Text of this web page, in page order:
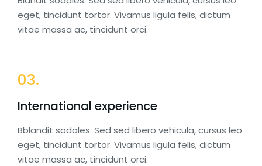
eget, tincidunt tortor. Vivamus ligula felis, dictum
vitae massa ac, tincidunt orci.
03.
International experience
Bblandit sodales. Sed sed libero vehicula, cursus leo
eget, tincidunt tortor. Vivamus ligula felis, dictum
vitae massa ac, tincidunt orci.